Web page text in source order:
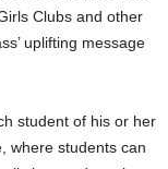
Clubs and other
uplifting message
student of his or her
where students can